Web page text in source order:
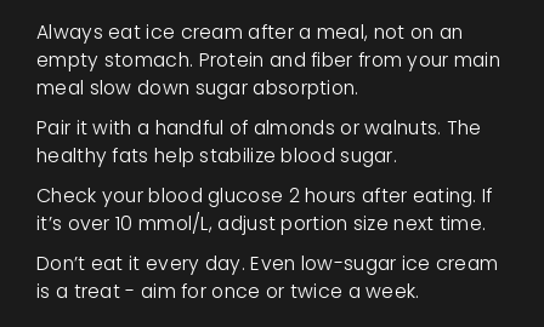
Always eat ice cream after a meal, not on an
empty stomach. Protein and fiber from your main
meal slow down sugar absorption.
Pair it with a handful of almonds or walnuts. The
healthy fats help stabilize blood sugar.
Check your blood glucose 2 hours after eating. If
it’s over 10 mmol/L, adjust portion size next time.
Don’t eat it every day. Even low-sugar ice cream
is a treat - aim for once or twice a week.